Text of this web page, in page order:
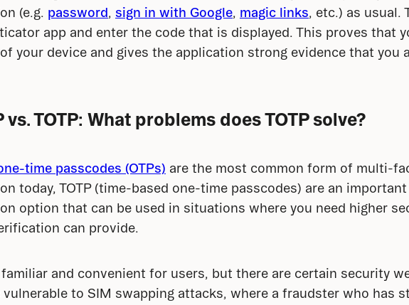
(e.g. password sign in with Google magic links , etc.) as usual.
app and enter the code that is displayed. This proves that
your device and gives the application strong evidence that you
vs. TOTP: What problems does TOTP solve?
time passcodes (OTPs) are the most common form of multi-
today, TOTP (time-based one-time passcodes) are an
option that can be used in situations where you need higher
can provide.
familiar and convenient for users, but there are certain security
vulnerable to SIM swapping attacks, where a fraudster who has